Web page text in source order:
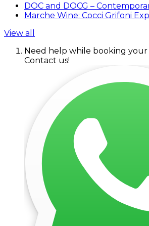
DOC and DOCG –
Marche Wine: Cocci Grifoni
View all
Need help while booking
Contact us!